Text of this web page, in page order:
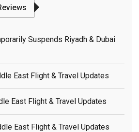
Suspends Riyadh & Dubai
East Flight & Travel Updates
East Flight & Travel Updates
East Flight & Travel Updates